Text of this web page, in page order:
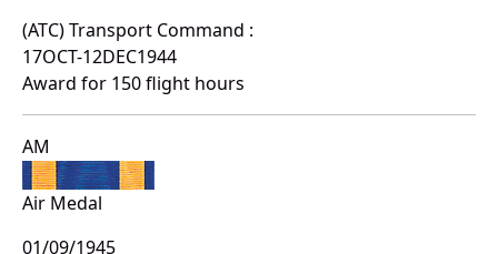
(ATC) Transport Command :
17OCT-12DEC1944
Award for 150 flight hours
AM
Air Medal
01/09/1945